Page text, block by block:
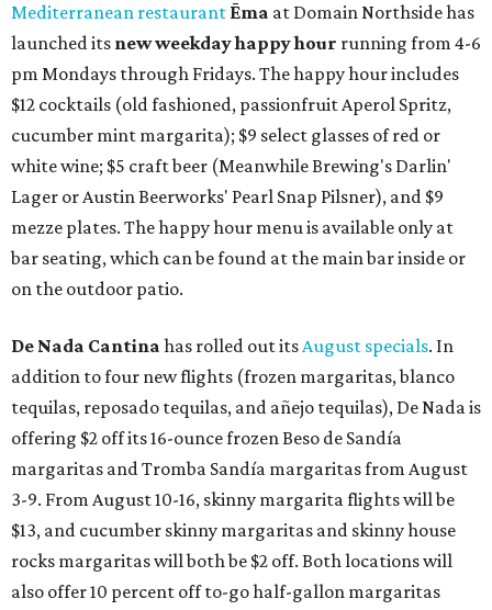
Mediterranean restaurant Ēma at Domain Northside has
launched its new weekdayhappy hour running from 4-6
pm Mondays through Fridays. The happy hour includes
$12 cocktails (old fashioned, passionfruit Aperol Spritz,
cucumber mint margarita); $9 select glasses of red or
white wine; $5 craft beer (Meanwhile Brewing's Darlin'
Lager or Austin Beerworks' Pearl Snap Pilsner), and $9
mezze plates. The happy hour menu is available only at
bar seating, which can be found at the main bar inside or
on the outdoor patio.
De Nada Cantina has rolled out itsAugust specials. In
addition to four new flights (frozen margaritas, blanco
tequilas, reposado tequilas, and añejo tequilas), De Nada is
offering $2 off its 16-ounce frozen Beso de Sandía
margaritas and Tromba Sandía margaritas from August
3-9. From August 10-16, skinny margarita flights will be
$13, and cucumber skinny margaritas and skinny house
rocks margaritas will both be $2 off. Both locations will
also offer 10 percent off to-go half-gallon margaritas